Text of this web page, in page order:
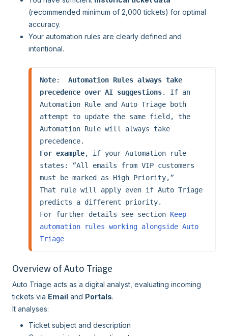
(recommended minimum of 2,000 tickets) for optimal
accuracy.
Your automation rules are clearly defined and
intentional.
Note: Automation Rules always take
precedence over AI suggestions. If an
Automation Rule and Auto Triage both
attempt to update the same field, the
Automation Rule will always take
For example, if your Automation rule
states: “All emails from VIP customers
must be marked as High Priority,”
That rule will apply even if Auto Triage
predicts a different priority.
For further details see section Keep
automation rules working alongside Auto
Triage
Overview of Auto Triage
Auto Triage acts as a digital analyst, evaluating incoming
tickets via Email and Portals.
It analyses:
Ticket subject and description